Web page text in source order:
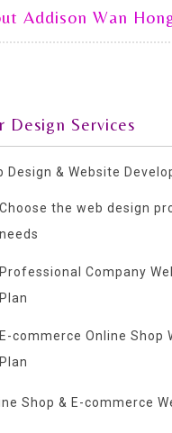
Addison Wan
Design Services
Design & Website
Choose the web design
needs
Professional Company
Plan
E-commerce Online Shop
Plan
Shop & E-commerce